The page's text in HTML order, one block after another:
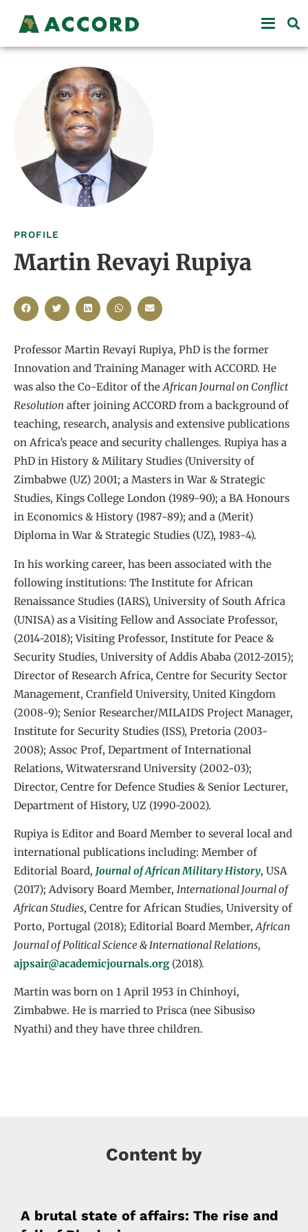
PROFILE
Martin Revayi Rupiya
Professor Martin Revayi Rupiya, PhD is the former
Innovation and Training Manager with ACCORD. He
was also the Co-Editor of theAfrican Journal on Conflict
Resolution after joining ACCORD from a background of
teaching, research, analysis and extensive publications
on Africa’s peace and security challenges. Rupiya has a
PhD in History & Military Studies (University of
Zimbabwe (UZ) 2001; a Masters in War & Strategic
Studies, Kings College London (1989-90); a BA Honours
in Economics & History (1987-89); and a (Merit)
Diploma in War & Strategic Studies (UZ), 1983-4).
In his working career, has been associated with the
following institutions: The Institute for African
Renaissance Studies (IARS), University of South Africa
(UNISA) as a Visiting Fellow and Associate Professor,
(2014-2018); Visiting Professor, Institute for Peace &
Security Studies, University of Addis Ababa (2012-2015);
Director of Research Africa, Centre for Security Sector
Management, Cranfield University, United Kingdom
(2008-9); Senior Researcher/MILAIDS Project Manager,
Institute for Security Studies (ISS), Pretoria (2003-
2008); Assoc Prof, Department of International
Relations, Witwatersrand University (2002-03);
Director, Centre for Defence Studies & Senior Lecturer,
Department of History, UZ (1990-2002).
Rupiya is Editor and Board Member to several local and
international publications including: Member of
Editorial Board, Journal of African Military History, USA
(2017); Advisory Board Member, International Journal of
African Studies, Centre for African Studies, University of
Porto, Portugal (2018); Editorial Board Member,African
Journal of Political Science & International Relations,
ajpsair@academicjournals.org(2018).
Martin was born on 1 April 1953 in Chinhoyi,
Zimbabwe. He is married to Prisca (nee Sibusiso
Nyathi) and they have three children.
Content by
A brutal state of affairs: The rise and